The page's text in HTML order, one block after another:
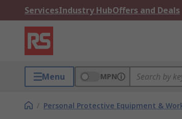
ServicesIndustry HubOffers and Deals
Menu MPN
/ Personal Protective Equipment &